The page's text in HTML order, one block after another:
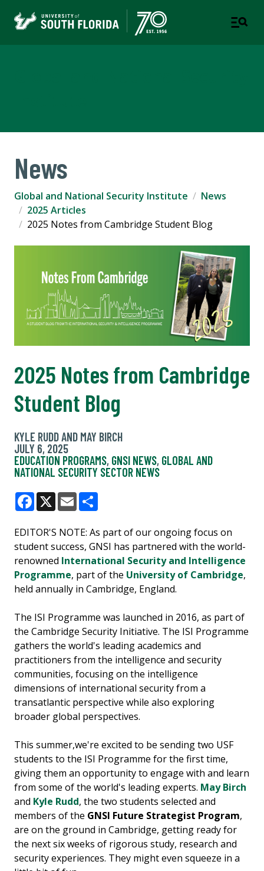
News
Global and National Security Institute
News
2025 Articles
2025 Notes from Cambridge Student Blog
2025 Notes from Cambridge
Student Blog
KYLE RUDD AND MAY BIRCH
JULY 6, 2025
EDUCATION PROGRAMS, GNSI NEWS, GLOBAL AND
NATIONAL SECURITY SECTOR NEWS
Facebook
X Email
EDITOR'S NOTE: As part of our ongoing focus on
student success, GNSI has partnered with the world-
renowned International Security and Intelligence
Programme, part of the University of Cambridge,
held annually in Cambridge, England.
The ISI Programme was launched in 2016, as part of
the Cambridge Security Initiative. The ISI Programme
gathers the world's leading academics and
practitioners from the intelligence and security
communities, focusing on the intelligence
dimensions of international security from a
transatlantic perspective while also exploring
broader global perspectives.
This summer,we're excited to be sending two USF
students to the ISI Programme for the first time,
giving them an opportunity to engage with and learn
from some of the world's leading experts. May Birch
and Kyle Rudd, the two students selected and
members of the GNSI Future Strategist Program,
are on the ground in Cambridge, getting ready for
the next six weeks of rigorous study, research and
security experiences. They might even squeeze in a